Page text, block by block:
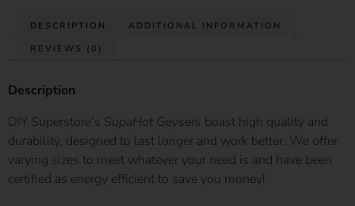
DESCRIPTION
ADDITIONAL INFORMATION
REVIEWS (0)
Description
DIY Superstore’s SupaHot Geysers boast high quality and
durability, designed to last longer and work better. We offer
varying sizes to meet whatever your need is and have been
certified as energy efficient to save you money!